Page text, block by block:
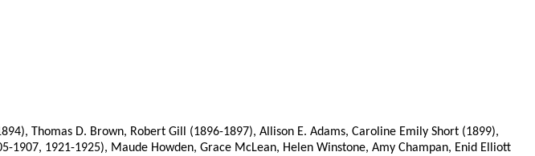
Thomas D. Brown, Robert Gill (1896-1897), Allison E. Adams, Caroline Emily Short (1899),
1907, 1921-1925), Maude Howden, Grace McLean, Helen Winstone, Amy Champan, Enid Elliott